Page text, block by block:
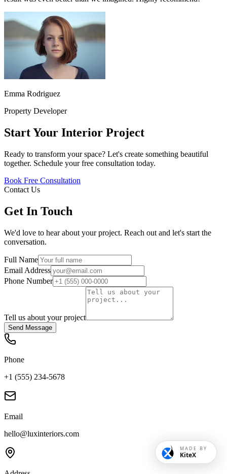
Emma Rodriguez
Property Developer
Start Your Interior Project
Ready to transform your space? Let's create something beautiful
together. Schedule your free consultation today.
Book Free Consultation
Contact Us
Get In Touch
We'd love to hear about your project. Reach out and let's start the
conversation.
Full Name
Email Address
Phone Number
Tell us about your project
Send Message
Phone
+1 (555) 234-5678
Email
hello@luxinteriors.com
MADE BY
KiteX